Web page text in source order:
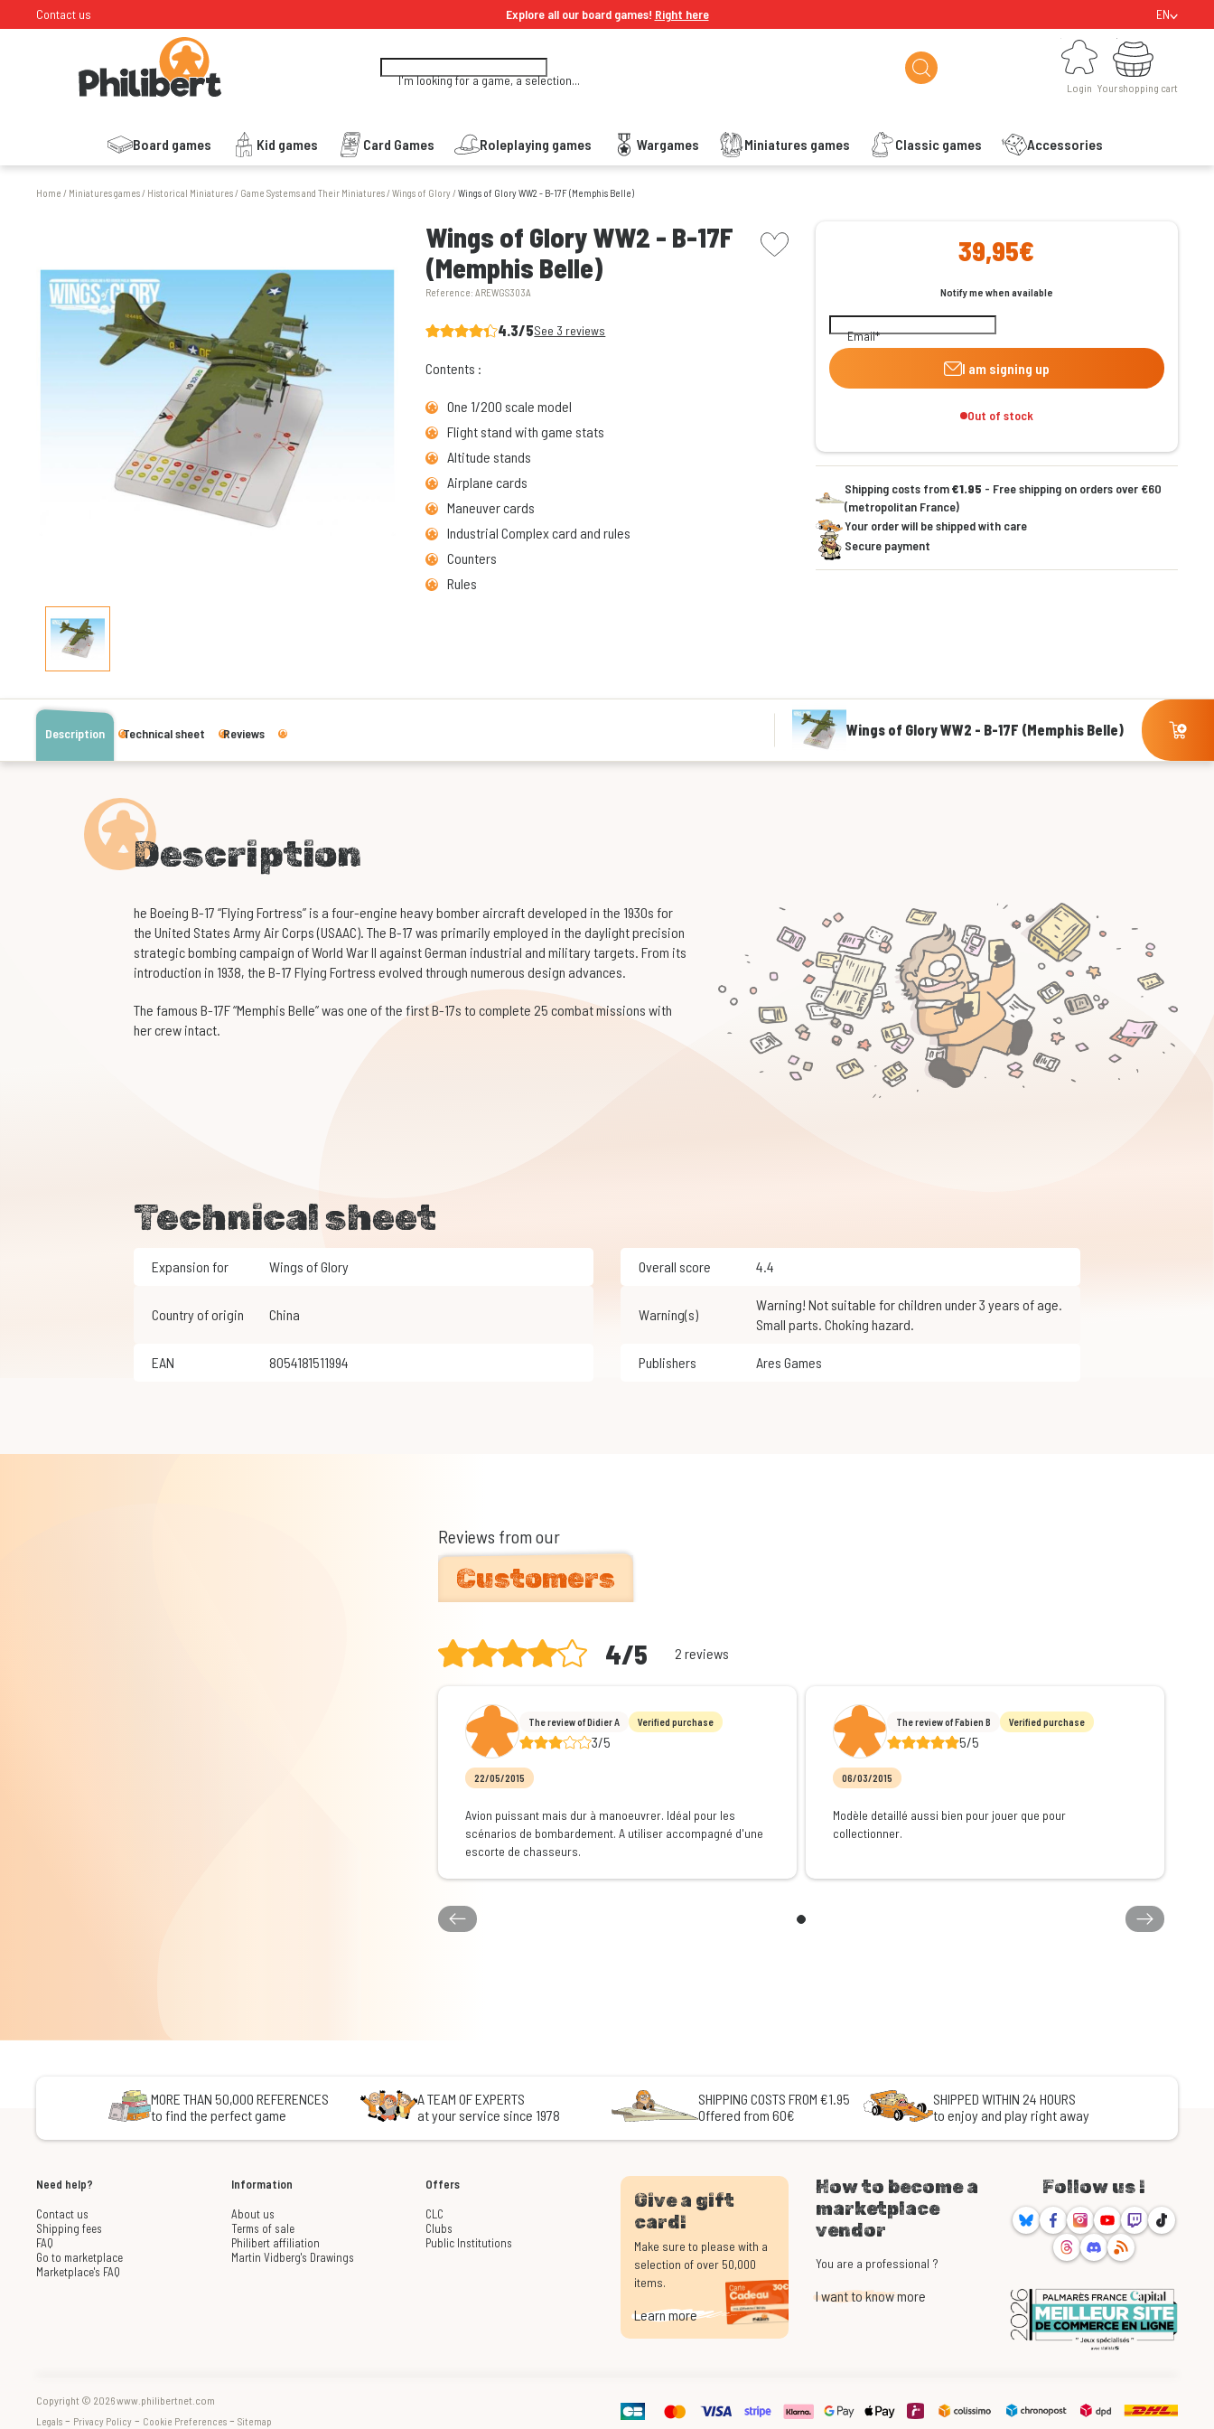
Contact us Explore all our board games! Right here EN
I'm looking for a game, a selection...
Login
Login
Board games Kid games Card Games Roleplaying games Wargames Miniatures games Classic games Accessories
Your shopping cart
Your shopping cart
Home / Miniatures games/ Historical Miniatures/ Game Systems and Their Miniatures/Wings of Glory/Wings of Glory WW2 - B-17F (Memphis Belle)
Wings of Glory WW2 - B-17F
(Memphis Belle)
Reference:AREWGS303A
picto wishlist
4.3/5See 3 reviews
Contents :
One 1/200 scale model
Flight stand with game stats
Altitude stands
Airplane cards
Maneuver cards
Industrial Complex card and rules
Counters
Rules
39,95€
Notify me when available
Email
I am signing up
Out of stock
Shipping costs from€1.95 - Free shipping on orders over €60
(metropolitan France)
Your order will be shipped with care
Secure payment
Description Technical sheet Reviews Wings of Glory WW2 - B-17F (Memphis Belle)
Description
he Boeing B-17 “Flying Fortress” is a four-engine heavy bomber aircraft developed in the 1930s for
the United States Army Air Corps (USAAC). The B-17 was primarily employed in the daylight precision
strategic bombing campaign of World War II against German industrial and military targets. From its
introduction in 1938, the B-17 Flying Fortress evolved through numerous design advances.
The famous B-17F “Memphis Belle” was one of the first B-17s to complete 25 combat missions with
her crew intact.
Technical sheet
Expansion for Wings of Glory Overall score 4.4
Country of origin China Warning(s)
Warning! Not suitable for children under 3 years of age.
Small parts. Choking hazard.
EAN 8054181511994 Publishers Ares Games
Reviews from our
Customers
4/5 2 reviews
The review of Didier A Verified purchase
3/5
22/05/2015
Avion puissant mais dur à manoeuvrer. Idéal pour les
scénarios de bombardement. A utiliser accompagné d'une
escorte de chasseurs.
The review of Fabien B Verified purchase
5/5
06/03/2015
Modèle detaillé aussi bien pour jouer que pour
collectionner.
MORE THAN 50,000 REFERENCES
to find the perfect game
A TEAM OF EXPERTS
at your service since 1978
SHIPPING COSTS FROM €1.95
Offered from 60€
SHIPPED WITHIN 24 HOURS
to enjoy and play right away
Need help?
Contact us
Shipping fees
FAQ
Go to marketplace
Marketplace's FAQ
Information
About us
Terms of sale
Philibert affiliation
Martin Vidberg's Drawings
Offers
CLC
Clubs
Public Institutions
Give a gift
card!
Make sure to please with a
selection of over 50,000
items.
Learn more
How to become a
marketplace
vendor
You are a professional ?
I want to know more
Follow us !
BlueskyFacebookInstagram
YoutubeTwitchTikTok
ThreadsDiscord
RSS
Copyright © 2026 www.philibertnet.com
Legals - Privacy Policy - Cookie Preferences - Sitemap